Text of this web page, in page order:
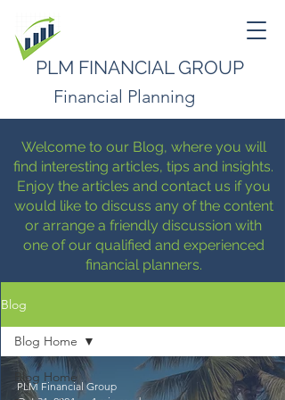
PLM FINANCIAL GROUP
Financial Planning
Welcome to our Blog, where you will
find interesting articles, tips and insights.
Enjoy the articles and contact us if you
would like to discuss any of the content
or arrange a friendly discussion with
one of our qualified and experienced
financial planners.
Blog
Blog Home
Blog Home
PLM Financial Group